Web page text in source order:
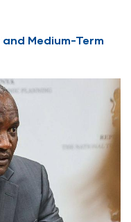
Medium-Term